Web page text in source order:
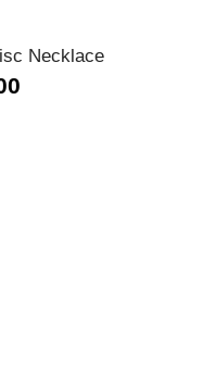
Necklace